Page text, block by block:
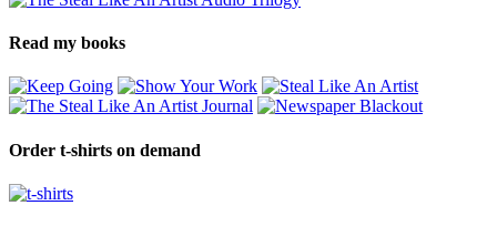
Read my books
Order t-shirts on demand